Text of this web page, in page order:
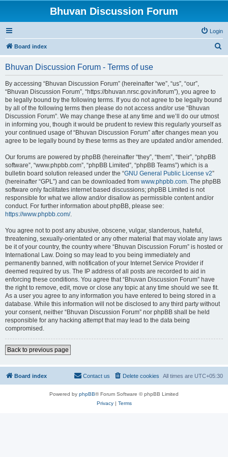
Bhuvan Discussion Forum
Login
Board index
Bhuvan Discussion Forum - Terms of use
By accessing “Bhuvan Discussion Forum” (hereinafter “we”, “us”, “our”,
“Bhuvan Discussion Forum”, “https://bhuvan.nrsc.gov.in/forum”), you agree to
be legally bound by the following terms. If you do not agree to be legally bound
by all of the following terms then please do not access and/or use “Bhuvan
Discussion Forum”. We may change these at any time and we’ll do our utmost
in informing you, though it would be prudent to review this regularly yourself as
your continued usage of “Bhuvan Discussion Forum” after changes mean you
agree to be legally bound by these terms as they are updated and/or amended.
Our forums are powered by phpBB (hereinafter “they”, “them”, “their”, “phpBB
software”, “www.phpbb.com”, “phpBB Limited”, “phpBB Teams”) which is a
bulletin board solution released under the “GNU General Public License v2”
(hereinafter “GPL”) and can be downloaded from www.phpbb.com. The phpBB
software only facilitates internet based discussions; phpBB Limited is not
responsible for what we allow and/or disallow as permissible content and/or
conduct. For further information about phpBB, please see:
https://www.phpbb.com/.
You agree not to post any abusive, obscene, vulgar, slanderous, hateful,
threatening, sexually-orientated or any other material that may violate any laws
be it of your country, the country where “Bhuvan Discussion Forum” is hosted or
International Law. Doing so may lead to you being immediately and
permanently banned, with notification of your Internet Service Provider if
deemed required by us. The IP address of all posts are recorded to aid in
enforcing these conditions. You agree that “Bhuvan Discussion Forum” have
the right to remove, edit, move or close any topic at any time should we see fit.
As a user you agree to any information you have entered to being stored in a
database. While this information will not be disclosed to any third party without
your consent, neither “Bhuvan Discussion Forum” nor phpBB shall be held
responsible for any hacking attempt that may lead to the data being
compromised.
Back to previous page
Board index All times are UTC+05:30
Delete cookies
Contact us
Powered by phpBB® Forum Software © phpBB Limited
Privacy| Terms